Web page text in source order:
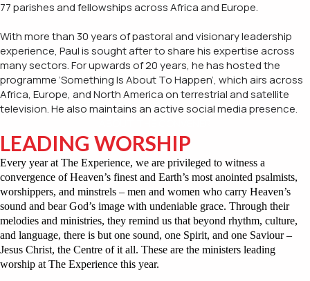
77 parishes and fellowships across Africa and Europe.
With more than 30 years of pastoral and visionary leadership
experience, Paul is sought after to share his expertise across
many sectors. For upwards of 20 years, he has hosted the
programme ‘Something Is About To Happen’, which airs across
Africa, Europe, and North America on terrestrial and satellite
television. He also maintains an active social media presence.
LEADING WORSHIP
Every year at The Experience, we are privileged to witness a
convergence of Heaven’s finest and Earth’s most anointed psalmists,
worshippers, and minstrels – men and women who carry Heaven’s
sound and bear God’s image with undeniable grace. Through their
melodies and ministries, they remind us that beyond rhythm, culture,
and language, there is but one sound, one Spirit, and one Saviour –
Jesus Christ, the Centre of it all. These are the ministers leading
worship at The Experience this year.